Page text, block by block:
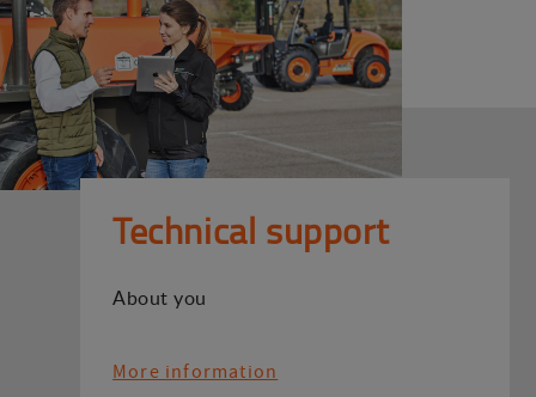
Technical support
About you
More information